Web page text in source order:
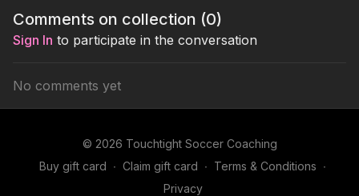
game.
Comments on collection (0)
Sign In to participate in the conversation
No comments yet
© 2026 Touchtight Soccer Coaching
Buy gift card ∙ Claim gift card ∙ Terms & Conditions ∙
Privacy